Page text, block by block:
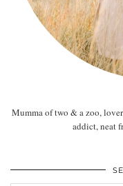
Mumma of two & a zoo,
addict, neat